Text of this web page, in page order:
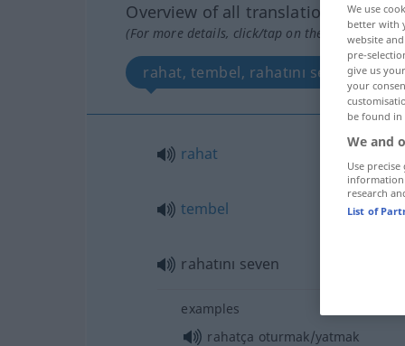
Overview of all translations
(For more details, click/tap on the translation)
rahat, tembel, rahatını seven
rahat
tembel
rahatını seven
examples
rahatça oturmak/yatmak
We use
better with
website
pre-
give us
your
be found
We and
Use
information
research
List of